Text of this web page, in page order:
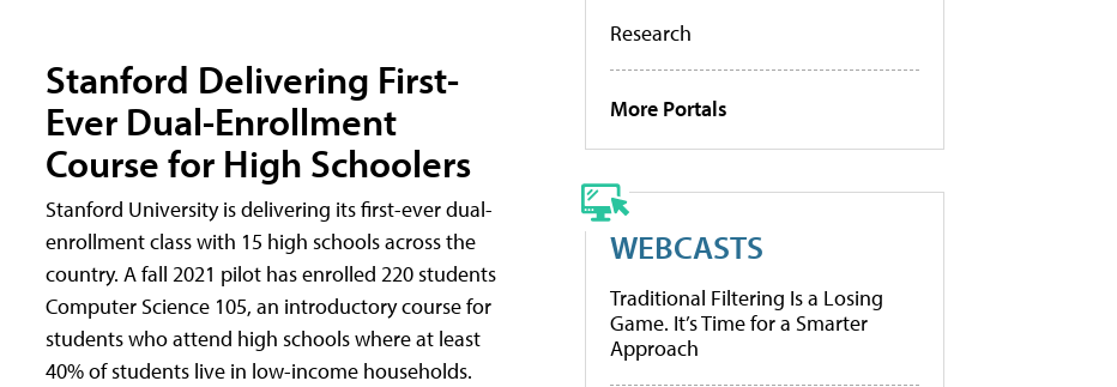
Stanford Delivering First-
Ever Dual-Enrollment
Course for High Schoolers
Stanford University is delivering its first-ever dual-
enrollment class with 15 high schools across the
country. A fall 2021 pilot has enrolled 220 students
Computer Science 105, an introductory course for
students who attend high schools where at least
40% of students live in low-income households.
Research
More Portals
WEBCASTS
Traditional Filtering Is a Losing
Game. It’s Time for a Smarter
Approach